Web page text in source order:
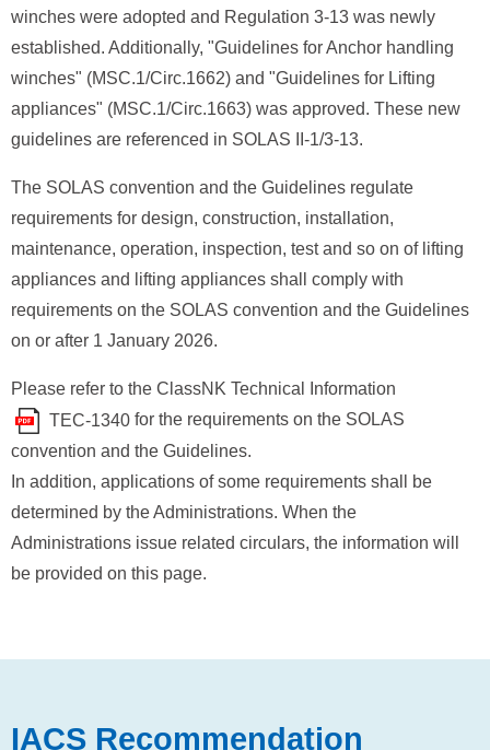
winches were adopted and Regulation 3-13 was newly
established. Additionally, "Guidelines for Anchor handling
winches" (MSC.1/Circ.1662) and "Guidelines for Lifting
appliances" (MSC.1/Circ.1663) was approved. These new
guidelines are referenced in SOLAS II-1/3-13.
The SOLAS convention and the Guidelines regulate
requirements for design, construction, installation,
maintenance, operation, inspection, test and so on of lifting
appliances and lifting appliances shall comply with
requirements on the SOLAS convention and the Guidelines
on or after 1 January 2026.
Please refer to the ClassNK Technical Information
TEC-1340 for the requirements on the SOLAS
convention and the Guidelines.
In addition, applications of some requirements shall be
determined by the Administrations. When the
Administrations issue related circulars, the information will
be provided on this page.
IACS Recommendation